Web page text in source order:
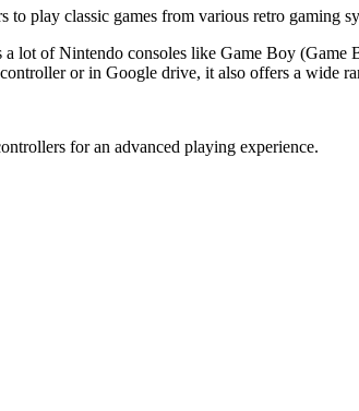
play classic games from various retro gaming
a lot of Nintendo consoles like Game Boy
or in Google drive, it also offers a wide
for an advanced playing experience.